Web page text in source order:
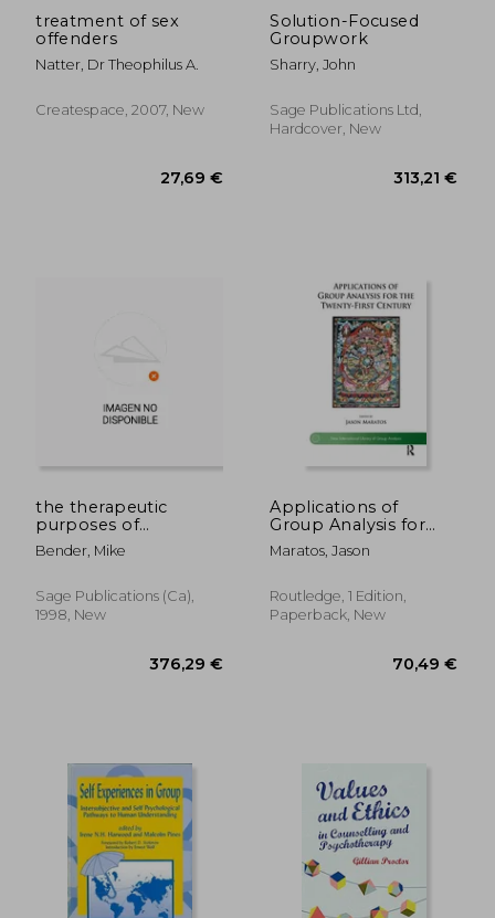
treatment of sex
offenders
Natter, Dr Theophilus A.
Createspace, 2007, New
Solution-Focused
Groupwork
Sharry, John
Sage Publications Ltd,
Hardcover, New
the therapeutic
purposes of
reminiscence
Bender, Mike
Sage Publications (ca),
1998, New
Applications of
Group Analysis for
the Twenty-First
Century: Applications
Maratos, Jason
Routledge, 1 Edition,
Paperback, New